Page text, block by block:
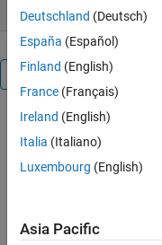
Overview
This
computes
the
which is an
Deutschland (Deutsch)
España (Español)
Finland (English)
France (Français)
Ireland (English)
Italia (Italiano)
Luxembourg (English)
Asia Pacific